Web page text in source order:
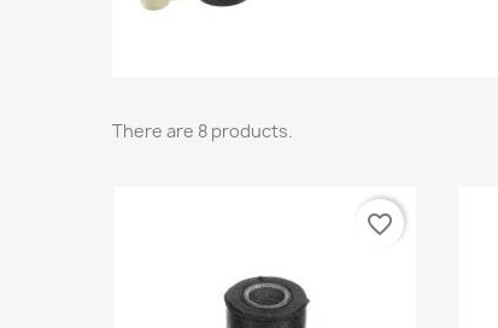
There are 8 products.
favorite_border